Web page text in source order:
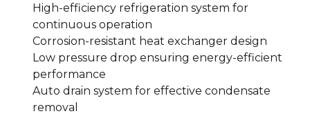
High-efficiency refrigeration system for
continuous operation
Corrosion-resistant heat exchanger design
Low pressure drop ensuring energy-efficient
performance
Auto drain system for effective condensate
removal